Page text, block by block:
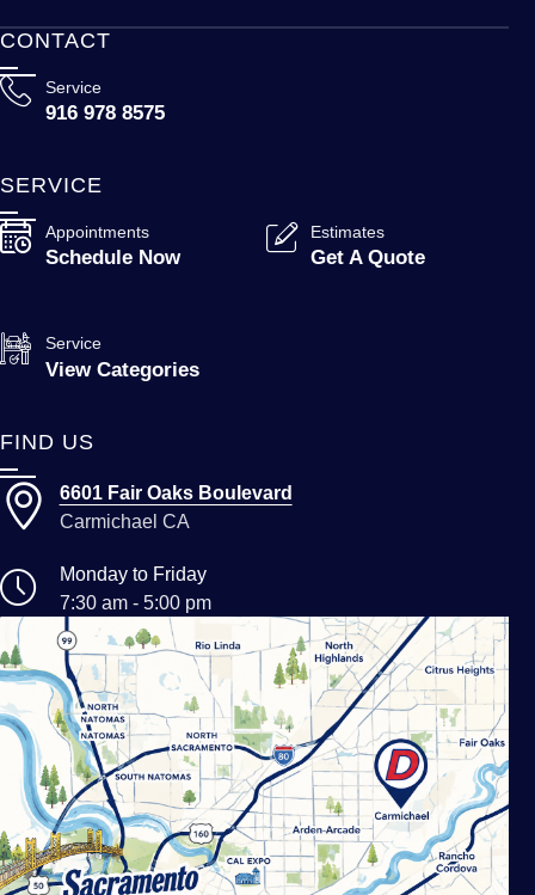
CONTACT
Service
916 978 8575
SERVICE
Appointments
Schedule Now
Estimates
Get A Quote
Service
View Categories
FIND US
6601 Fair Oaks Boulevard
Carmichael CA
Monday to Friday
7:30 am - 5:00 pm